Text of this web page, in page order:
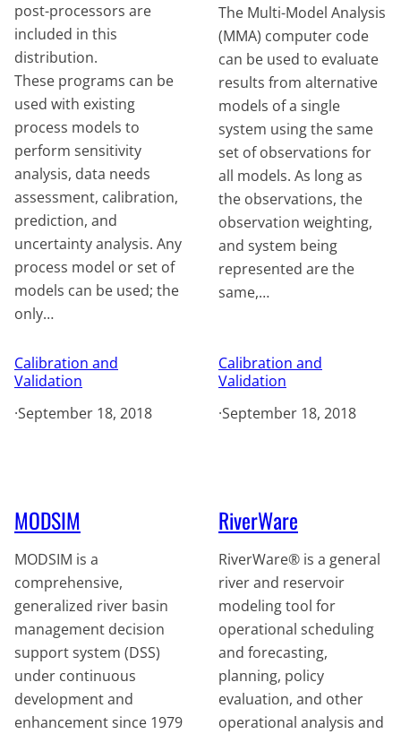
post-processors are
included in this
distribution.
These programs can be
used with existing
process models to
perform sensitivity
analysis, data needs
assessment, calibration,
prediction, and
uncertainty analysis. Any
process model or set of
models can be used; the
only…
Calibration and
Validation
·September 18, 2018
The Multi-Model Analysis
(MMA) computer code
can be used to evaluate
results from alternative
models of a single
system using the same
set of observations for
all models. As long as
the observations, the
observation weighting,
and system being
represented are the
same,…
Calibration and
Validation
·September 18, 2018
MODSIM
MODSIM is a
comprehensive,
generalized river basin
management decision
support system (DSS)
under continuous
development and
enhancement since 1979
RiverWare
RiverWare® is a general
river and reservoir
modeling tool for
operational scheduling
and forecasting,
planning, policy
evaluation, and other
operational analysis and